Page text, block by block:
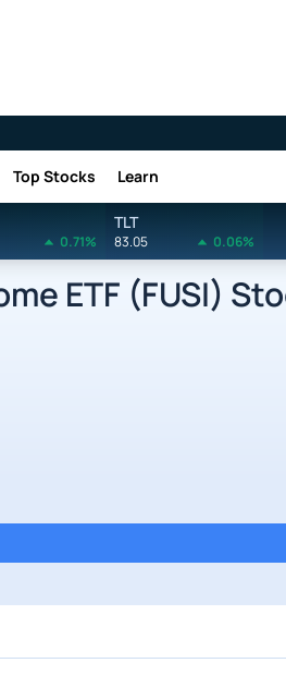
Top Stocks Learn
0.71%
TLT
83.05 0.06%
ETF (FUSI)